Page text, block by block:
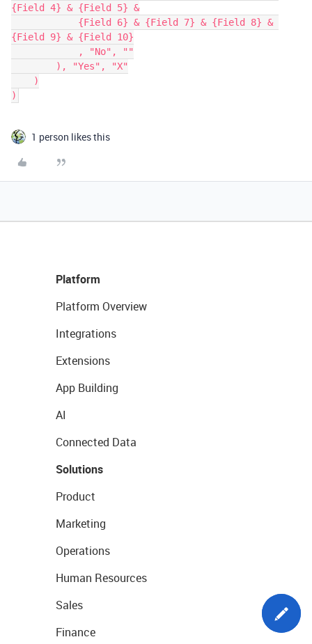
{Field 4} & {Field 5} &
{Field 9} & {Field 10}
1 person likes this
Platform
Platform Overview
Integrations
Extensions
App Building
AI
Connected Data
Solutions
Product
Marketing
Operations
Human Resources
Sales
Finance